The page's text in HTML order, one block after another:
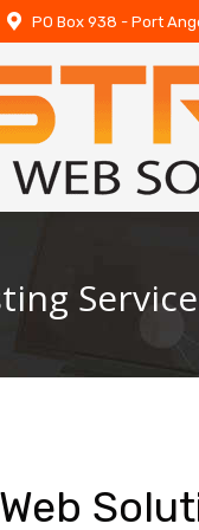
PO Box 938 - Port
Service